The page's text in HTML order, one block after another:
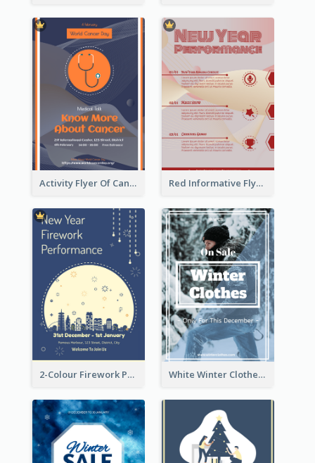
Activity Flyer Of Cancer Talk In Dark Colour Tone Red Informative Flyers With Simple Graphics
2-Colour Firework Performance With City Background White Winter Clothes Flyer With Photo